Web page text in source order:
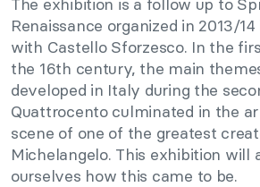
Renaissance organized in 2013/
with Castello Sforzesco. In the
the 16th century, the main
developed in Italy during the
Quattrocento culminated in the
scene of one of the greatest
Michelangelo. This exhibition will
ourselves how this came to be.